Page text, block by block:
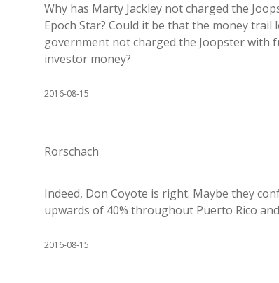
Why has Marty Jackley not charged the
Epoch Star? Could it be that the money
government not charged the Joopster with
investor money?
2016-08-15
Rorschach
Indeed, Don Coyote is right. Maybe they
upwards of 40% throughout Puerto Rico
2016-08-15